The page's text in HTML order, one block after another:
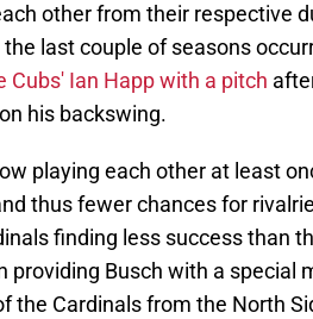
other from their respective
last couple of seasons
Cubs' Ian Happ with a pitch
his backswing.
playing each other at least
thus fewer chances for
finding less success than
providing Busch with a special
the Cardinals from the North